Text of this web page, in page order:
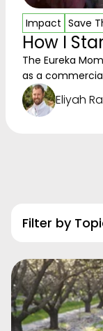
Impact Save
How I
The Eureka
as a
Eliyah
Filter by